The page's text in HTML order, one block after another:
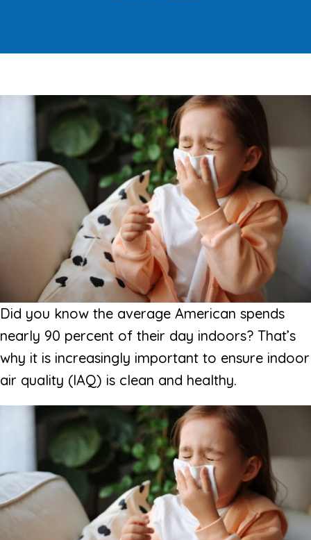
Did you know the average American spends
nearly 90 percent of their day indoors? That’s
why it is increasingly important to ensure indoor
air quality (IAQ) is clean and healthy.